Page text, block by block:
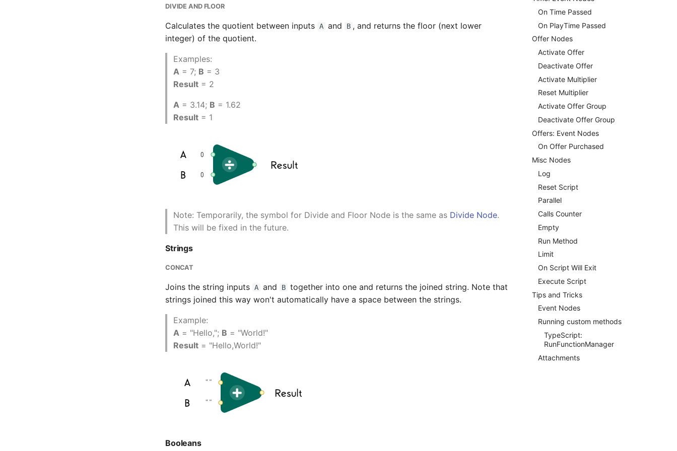
On Time Passed
On PlayTime Passed
Offer Nodes
Activate Offer
Deactivate Offer
Activate Multiplier
Reset Multiplier
Activate Offer Group
Deactivate Offer Group
Offers: Event Nodes
On Offer Purchased
Misc Nodes
Log
Reset Script
Parallel
Calls Counter
Empty
Run Method
Limit
On Script Will Exit
Execute Script
Tips and Tricks
Event Nodes
Running custom methods
TypeScript:
RunFunctionManager
Attachments
DIVIDE AND FLOOR
Calculates the quotient between inputs A and B , and returns the floor (next lower
integer) of the quotient.
Examples:
A = 7; B = 3
Result = 2
A = 3.14; B = 1.62
Result = 1
Note: Temporarily, the symbol for Divide and Floor Node is the same as Divide Node.
This will be fixed in the future.
Strings
CONCAT
Joins the string inputs A and B together into one and returns the joined string. Note that
strings joined this way won't automatically have a space between the strings.
Example:
A = "Hello,"; B = "World!"
Result = "Hello,World!"
Booleans